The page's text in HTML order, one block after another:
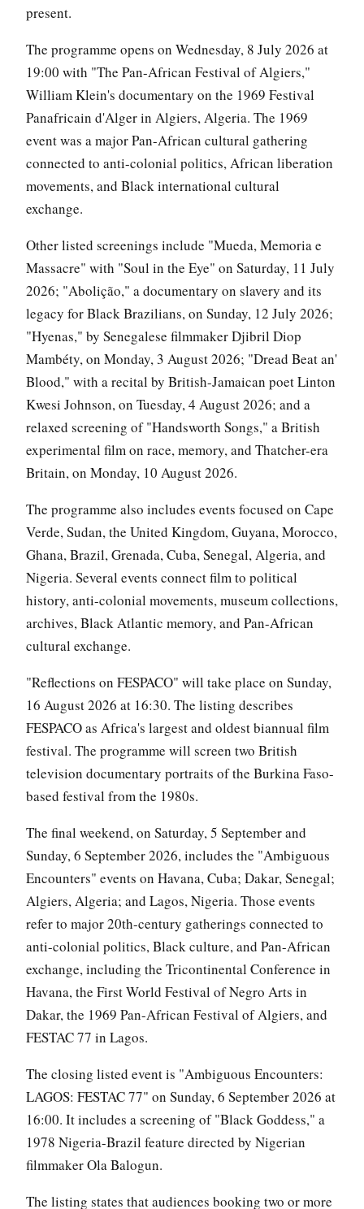
present.
The programme opens on Wednesday, 8 July 2026 at
19:00 with "The Pan-African Festival of Algiers,"
William Klein's documentary on the 1969 Festival
Panafricain d'Alger in Algiers, Algeria. The 1969
event was a major Pan-African cultural gathering
connected to anti-colonial politics, African liberation
movements, and Black international cultural
exchange.
Other listed screenings include "Mueda, Memoria e
Massacre" with "Soul in the Eye" on Saturday, 11 July
2026; "Abolição," a documentary on slavery and its
legacy for Black Brazilians, on Sunday, 12 July 2026;
"Hyenas," by Senegalese filmmaker Djibril Diop
Mambéty, on Monday, 3 August 2026; "Dread Beat an'
Blood," with a recital by British-Jamaican poet Linton
Kwesi Johnson, on Tuesday, 4 August 2026; and a
relaxed screening of "Handsworth Songs," a British
experimental film on race, memory, and Thatcher-era
Britain, on Monday, 10 August 2026.
The programme also includes events focused on Cape
Verde, Sudan, the United Kingdom, Guyana, Morocco,
Ghana, Brazil, Grenada, Cuba, Senegal, Algeria, and
Nigeria. Several events connect film to political
history, anti-colonial movements, museum collections,
archives, Black Atlantic memory, and Pan-African
cultural exchange.
"Reflections on FESPACO" will take place on Sunday,
16 August 2026 at 16:30. The listing describes
FESPACO as Africa's largest and oldest biannual film
festival. The programme will screen two British
television documentary portraits of the Burkina Faso-
based festival from the 1980s.
The final weekend, on Saturday, 5 September and
Sunday, 6 September 2026, includes the "Ambiguous
Encounters" events on Havana, Cuba; Dakar, Senegal;
Algiers, Algeria; and Lagos, Nigeria. Those events
refer to major 20th-century gatherings connected to
anti-colonial politics, Black culture, and Pan-African
exchange, including the Tricontinental Conference in
Havana, the First World Festival of Negro Arts in
Dakar, the 1969 Pan-African Festival of Algiers, and
FESTAC 77 in Lagos.
The closing listed event is "Ambiguous Encounters:
LAGOS: FESTAC 77" on Sunday, 6 September 2026 at
16:00. It includes a screening of "Black Goddess," a
1978 Nigeria-Brazil feature directed by Nigerian
filmmaker Ola Balogun.
The listing states that audiences booking two or more